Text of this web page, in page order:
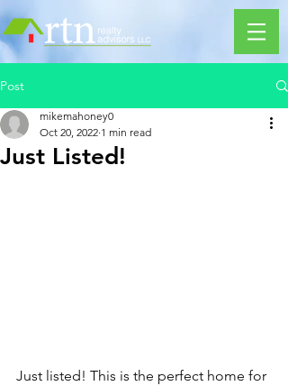
Post
Just Listed!
mikemahoney0
Oct 20, 2022 1 min read
Just listed! This is the perfect home for